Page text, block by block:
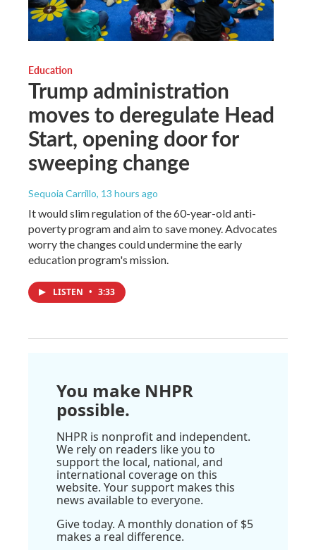
Education
Trump administration
moves to deregulate Head
Start, opening door for
sweeping change
Sequoia Carrillo, 13 hours ago
It would slim regulation of the 60-year-old anti-
poverty program and aim to save money. Advocates
worry the changes could undermine the early
education program's mission.
LISTEN • 3:33
You make NHPR
possible.
NHPR is nonprofit and independent.
We rely on readers like you to
support the local, national, and
international coverage on this
website. Your support makes this
news available to everyone.
Give today. A monthly donation of $5
makes a real difference.